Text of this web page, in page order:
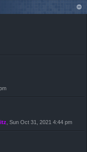
, Sun Oct 31, 2021 4:44 pm